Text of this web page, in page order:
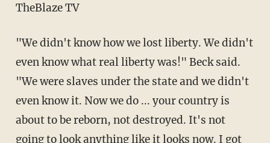
TheBlaze TV
"We didn't know how we lost liberty. We didn't
even know what real liberty was!" Beck said.
"We were slaves under the state and we didn't
even know it. Now we do ... your country is
about to be reborn, not destroyed. It's not
going to look anything like it looks now. I got